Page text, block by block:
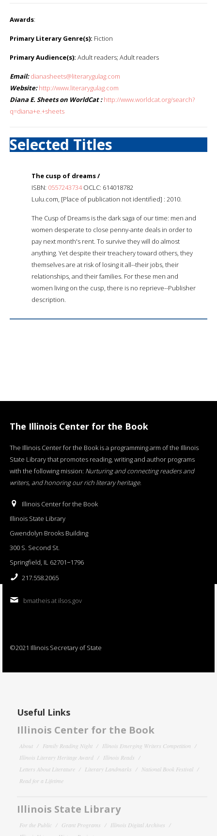
Awards:
Primary Literary Genre(s): Fiction
Primary Audience(s): Adult readers; Adult readers
Email: dianasheets@literarygulag.com
Website: http://www.literarygulag.com
Diana E. Sheets on WorldCat : http://www.worldcat.org/search?
q=diana+e.+sheets
Selected Titles
The cusp of dreams /
ISBN: 0557243734OCLC: 614018782
Lulu.com, [Place of publication not identified] : 2010.
The Cusp of Dreams is the dark saga of our time: men and
women desperate to close penny-ante deals in order to
pay next month's rent. To survive they will do almost
anything. Yet despite their treachery toward others, they
themselves are at risk of losing it all--their jobs, their
relationships, and their families. For these men and
women living on the cusp, there is no reprieve--Publisher
description.
The Illinois Center for the Book
The Illinois Center for the Book is a programming arm of the Illinois
State Library that promotes reading, writing and author programs
with the following mission: Nurturing and connecting readers and
writers, and honoring our rich literary heritage.
Illinois Center for the Book
Illinois State Library
Gwendolyn Brooks Building
300 S. Second St.
Springfield, IL 62701−1796
217.558.2065
bmatheis at ilsos.gov
©2021 Illinois Secretary of State
Useful Links
Illinois Center for the Book
About Family Reading Night
Illinois Emerging Writers Competition
Illinois Literary Heritage Award
Illinois Reads
Letters About Literature
Literary Landmarks
National Book Festival
Read for a Lifetime
Illinois State Library
For the Public Grant Programs
Illinois Digital Archives